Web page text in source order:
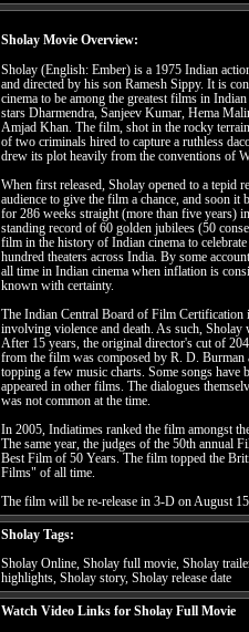
Sholay Movie Overview:
Sholay (English: Ember) is a 1975 Indian
and directed by his son Ramesh Sippy. It is
cinema to be among the greatest films in
stars Dharmendra, Sanjeev Kumar, Hema
Amjad Khan. The film, shot in the rocky
of two criminals hired to capture a ruthless
drew its plot heavily from the conventions of
When first released, Sholay opened to a tepid
audience to give the film a chance, and soon it
for 286 weeks straight (more than five years)
standing record of 60 golden jubilees (50
film in the history of Indian cinema to
hundred theaters across India. By some
all time in Indian cinema when inflation is
known with certainty.
The Indian Central Board of Film Certification
involving violence and death. As such, Sholay
After 15 years, the original director's cut of
from the film was composed by R. D. Burman
topping a few music charts. Some songs have
appeared in other films. The dialogues
was not common at the time.
In 2005, Indiatimes ranked the film amongst
The same year, the judges of the 50th annual
Best Film of 50 Years. The film topped the
Films" of all time.
The film will be re-release in 3-D on August
Sholay Tags:
Sholay Online, Sholay full movie, Sholay
highlights, Sholay story, Sholay release date
Watch Video Links for Sholay Full Movie